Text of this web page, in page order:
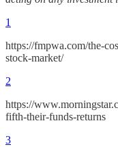
1
https://fmpwa.com/the-
stock-market/
2
https://
fifth-their-funds-returns
3